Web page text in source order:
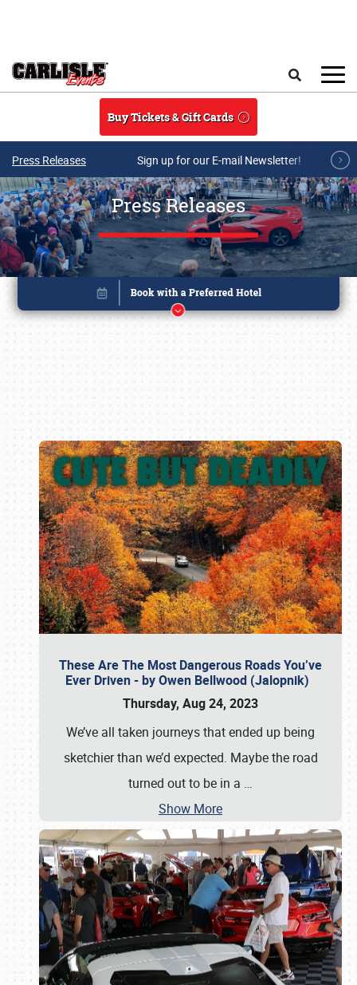
Buy Tickets & Gift Cards
Press Releases Sign up for our E-mail Newsletter!
Press Releases
These Are The Most Dangerous Roads You’ve
Ever Driven - by Owen Bellwood (Jalopnik)
Thursday, Aug 24, 2023
We’ve all taken journeys that ended up being
sketchier than we’d expected. Maybe the road
turned out to be in a …
Show More
Book online or call (800) 216-1876